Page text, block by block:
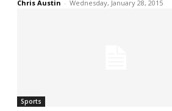
Chris Austin - Wednesday, January 28, 2015
Sports